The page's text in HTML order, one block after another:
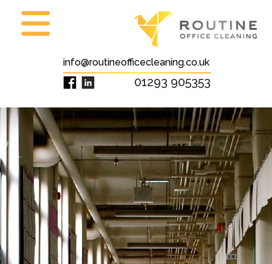
info@routineofficecleaning.co.uk
01293 905353